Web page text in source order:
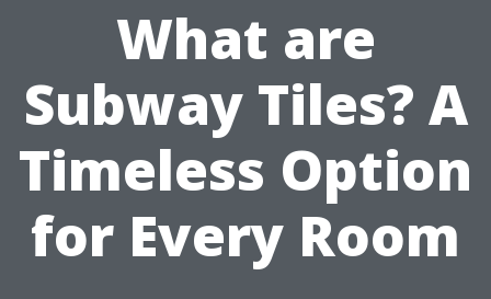
What are
Subway Tiles? A
Timeless Option
for Every Room